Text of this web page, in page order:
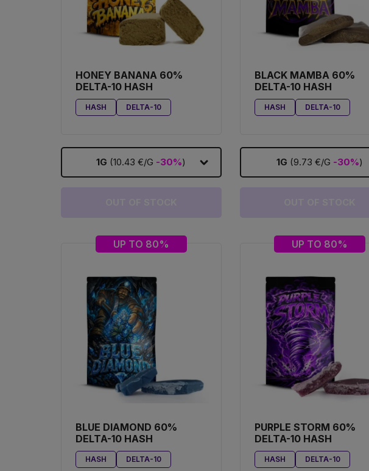
HONEY BANANA 60%
DELTA-10 HASH
HASH DELTA-10
1G (10.43 €/G -30%)
BLACK MAMBA 60%
DELTA-10 HASH
HASH DELTA-10
1G (9.73 €/G -30%)
UP TO 80%
BLUE DIAMOND 60%
DELTA-10 HASH
HASH DELTA-10
UP TO 80%
PURPLE STORM 60%
DELTA-10 HASH
HASH DELTA-10